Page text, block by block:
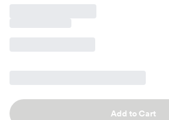
Add to Cart